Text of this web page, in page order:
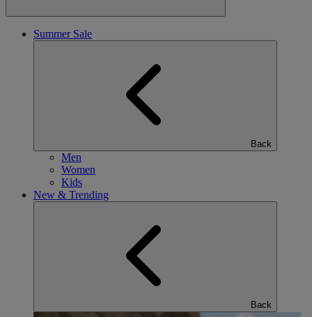
Summer Sale
Back
Men
Women
Kids
New & Trending
Back